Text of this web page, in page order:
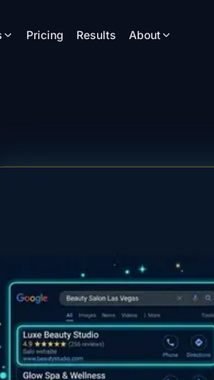
Pricing Results About